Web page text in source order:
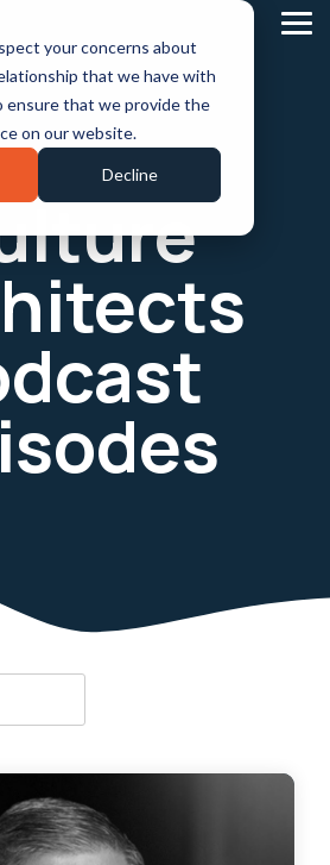
your concerns about
that we have with
ensure that we provide the
on our website.
Decline